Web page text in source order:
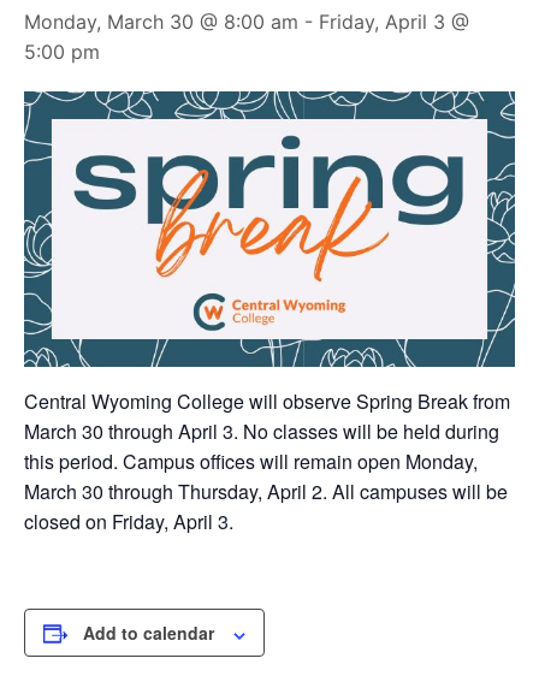
Monday, March 30 @ 8:00 am - Friday, April 3 @
5:00 pm
Central Wyoming College will observe Spring Break from
March 30 through April 3. No classes will be held during
this period. Campus offices will remain open Monday,
March 30 through Thursday, April 2. All campuses will be
closed on Friday, April 3.
Add to calendar